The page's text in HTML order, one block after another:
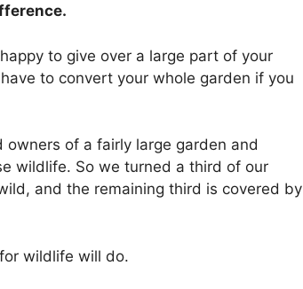
to give over a large part of your
to convert your whole garden if you
owners of a fairly large garden and
wildlife. So we turned a third of our
and the remaining third is covered by
wildlife will do.